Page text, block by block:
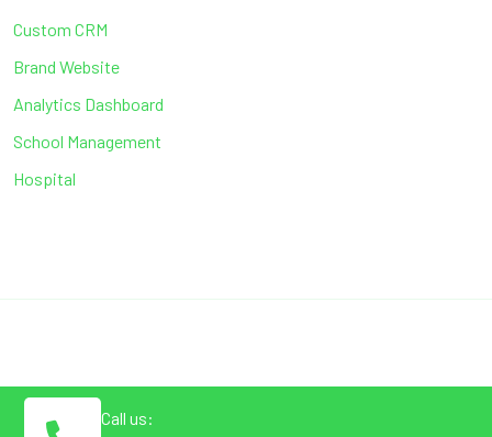
Custom CRM
Brand Website
Analytics Dashboard
School Management
Hospital
Call us: